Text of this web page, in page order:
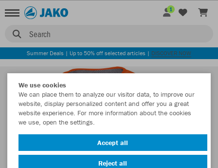
Search
1
Summer Deals | Up to 50% off selected articles | DISCOVER NOW
We use cookies
We can place them to analyze our visitor data, to improve our
website, display personalized content and offer you a great
website experience. For more information about the cookies
we use, open the settings.
Accept all
Reject all